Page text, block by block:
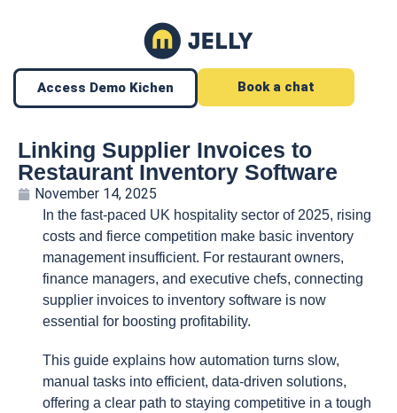
Access Demo Kichen Book a chat
Linking Supplier Invoices to
Restaurant Inventory Software
November 14, 2025
In the fast-paced UK hospitality sector of 2025, rising
costs and fierce competition make basic inventory
management insufficient. For restaurant owners,
finance managers, and executive chefs, connecting
supplier invoices to inventory software is now
essential for boosting profitability.
This guide explains how automation turns slow,
manual tasks into efficient, data-driven solutions,
offering a clear path to staying competitive in a tough